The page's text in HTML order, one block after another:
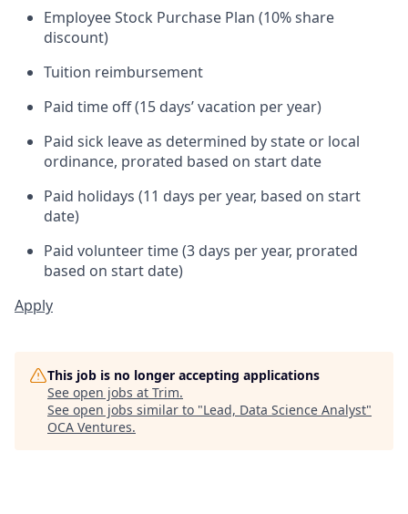
Employee Stock Purchase Plan (10% share
discount)
Tuition reimbursement
Paid time off (15 days’ vacation per year)
Paid sick leave as determined by state or local
ordinance, prorated based on start date
Paid holidays (11 days per year, based on start
date)
Paid volunteer time (3 days per year, prorated
based on start date)
Apply
This job is no longer accepting applications
See open jobs at Trim.
See open jobs similar to "Lead, Data Science Analyst"
OCA Ventures.